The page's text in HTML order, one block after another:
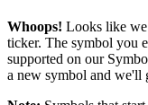
Whoops! Looks like
ticker. The symbol you
supported on our
a new symbol and we'll